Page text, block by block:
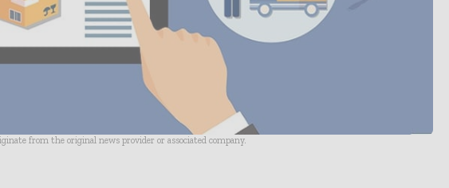
from the original news provider or associated company.